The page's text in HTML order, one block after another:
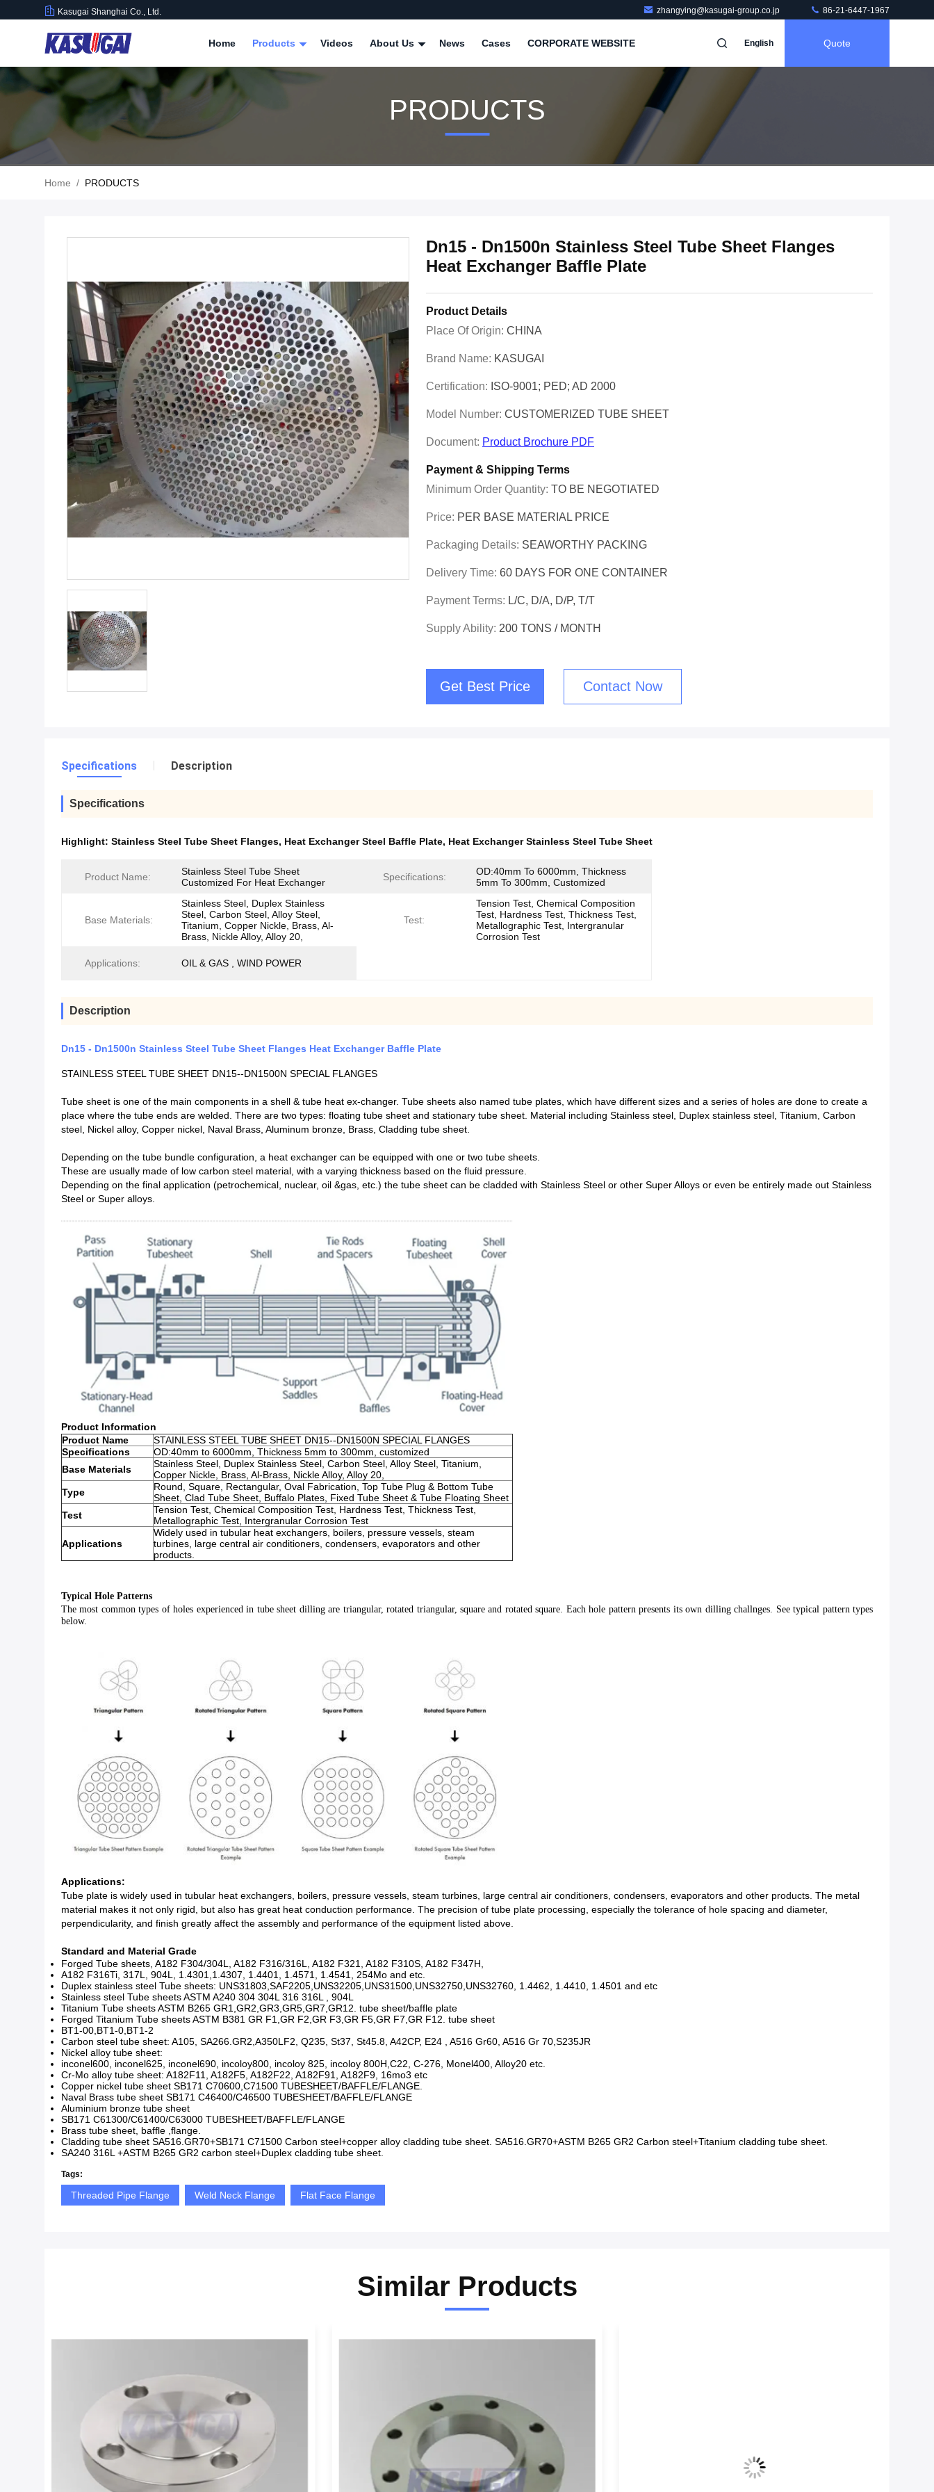
Kasugai Shanghai Co., Ltd. zhangying@kasugai-group.co.jp 86-21-6447-1967
Home Products Videos About Us News Cases CORPORATE WEBSITE English Quote
PRODUCTS
Home / PRODUCTS
Dn15 - Dn1500n Stainless Steel Tube Sheet Flanges
Heat Exchanger Baffle Plate
Product Details
Place Of Origin: CHINA
Brand Name: KASUGAI
Certification: ISO-9001; PED; AD 2000
Model Number: CUSTOMERIZED TUBE SHEET
Document: Product Brochure PDF
Payment & Shipping Terms
Minimum Order Quantity: TO BE NEGOTIATED
Price: PER BASE MATERIAL PRICE
Packaging Details: SEAWORTHY PACKING
Delivery Time: 60 DAYS FOR ONE CONTAINER
Payment Terms: L/C, D/A, D/P, T/T
Supply Ability: 200 TONS / MONTH
Get Best Price Contact Now
Specifications Description
Specifications
Highlight: Stainless Steel Tube Sheet Flanges, Heat Exchanger Steel Baffle Plate, Heat Exchanger Stainless Steel Tube Sheet
Product Name:
Stainless Steel Tube Sheet
Customized For Heat Exchanger
Specifications:
OD:40mm To 6000mm, Thickness
5mm To 300mm, Customized
Base Materials:
Stainless Steel, Duplex Stainless
Steel, Carbon Steel, Alloy Steel,
Titanium, Copper Nickle, Brass, Al-
Brass, Nickle Alloy, Alloy 20,
Test:
Tension Test, Chemical Composition
Test, Hardness Test, Thickness Test,
Metallographic Test, Intergranular
Corrosion Test
Applications: OIL & GAS , WIND POWER
Description
Dn15 - Dn1500n Stainless Steel Tube Sheet Flanges Heat Exchanger Baffle Plate
STAINLESS STEEL TUBE SHEET DN15--DN1500N SPECIAL FLANGES
Tube sheet is one of the main components in a shell & tube heat ex-changer. Tube sheets also named tube plates, which have different sizes and a series of holes are done to create a
place where the tube ends are welded. There are two types: floating tube sheet and stationary tube sheet. Material including Stainless steel, Duplex stainless steel, Titanium, Carbon
steel, Nickel alloy, Copper nickel, Naval Brass, Aluminum bronze, Brass, Cladding tube sheet.
Depending on the tube bundle configuration, a heat exchanger can be equipped with one or two tube sheets.
These are usually made of low carbon steel material, with a varying thickness based on the fluid pressure.
Depending on the final application (petrochemical, nuclear, oil &gas, etc.) the tube sheet can be cladded with Stainless Steel or other Super Alloys or even be entirely made out Stainless
Steel or Super alloys.
Product Information
Product Name
STAINLESS STEEL TUBE SHEET DN15--DN1500N SPECIAL FLANGES
Specifications
OD:40mm to 6000mm, Thickness 5mm to 300mm, customized
Base Materials
Stainless Steel, Duplex Stainless Steel, Carbon Steel, Alloy Steel, Titanium,
Copper Nickle, Brass, Al-Brass, Nickle Alloy, Alloy 20,
Type
Round, Square, Rectangular, Oval Fabrication, Top Tube Plug & Bottom Tube
Sheet, Clad Tube Sheet, Buffalo Plates, Fixed Tube Sheet & Tube Floating Sheet
Test
Tension Test, Chemical Composition Test, Hardness Test, Thickness Test,
Metallographic Test, Intergranular Corrosion Test
Applications
Widely used in tubular heat exchangers, boilers, pressure vessels, steam
turbines, large central air conditioners, condensers, evaporators and other
products.
Typical Hole Patterns
The most common types of holes experienced in tube sheet dilling are triangular, rotated triangular, square and rotated square. Each hole pattern presents its own dilling challnges. See typical pattern types
below.
Applications:
Tube plate is widely used in tubular heat exchangers, boilers, pressure vessels, steam turbines, large central air conditioners, condensers, evaporators and other products. The metal
material makes it not only rigid, but also has great heat conduction performance. The precision of tube plate processing, especially the tolerance of hole spacing and diameter,
perpendicularity, and finish greatly affect the assembly and performance of the equipment listed above.
Standard and Material Grade
Forged Tube sheets, A182 F304/304L, A182 F316/316L, A182 F321, A182 F310S, A182 F347H,
A182 F316Ti, 317L, 904L, 1.4301,1.4307, 1.4401, 1.4571, 1.4541, 254Mo and etc.
Duplex stainless steel Tube sheets: UNS31803,SAF2205,UNS32205,UNS31500,UNS32750,UNS32760, 1.4462, 1.4410, 1.4501 and etc
Stainless steel Tube sheets ASTM A240 304 304L 316 316L , 904L
Titanium Tube sheets ASTM B265 GR1,GR2,GR3,GR5,GR7,GR12. tube sheet/baffle plate
Forged Titanium Tube sheets ASTM B381 GR F1,GR F2,GR F3,GR F5,GR F7,GR F12. tube sheet
BT1-00,BT1-0,BT1-2
Carbon steel tube sheet: A105, SA266.GR2,A350LF2, Q235, St37, St45.8, A42CP, E24 , A516 Gr60, A516 Gr 70,S235JR
Nickel alloy tube sheet:
inconel600, inconel625, inconel690, incoloy800, incoloy 825, incoloy 800H,C22, C-276, Monel400, Alloy20 etc.
Cr-Mo alloy tube sheet: A182F11, A182F5, A182F22, A182F91, A182F9, 16mo3 etc
Copper nickel tube sheet SB171 C70600,C71500 TUBESHEET/BAFFLE/FLANGE.
Naval Brass tube sheet SB171 C46400/C46500 TUBESHEET/BAFFLE/FLANGE
Aluminium bronze tube sheet
SB171 C61300/C61400/C63000 TUBESHEET/BAFFLE/FLANGE
Brass tube sheet, baffle ,flange.
Cladding tube sheet SA516.GR70+SB171 C71500 Carbon steel+copper alloy cladding tube sheet. SA516.GR70+ASTM B265 GR2 Carbon steel+Titanium cladding tube sheet.
SA240 316L +ASTM B265 GR2 carbon steel+Duplex cladding tube sheet.
Tags:
Threaded Pipe Flange Weld Neck Flange Flat Face Flange
Similar Products